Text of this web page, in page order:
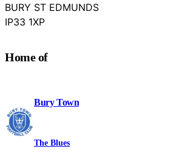
BURY ST EDMUNDS
Suffolk
IP33 1XP
Home of
Bury Town
The Blues